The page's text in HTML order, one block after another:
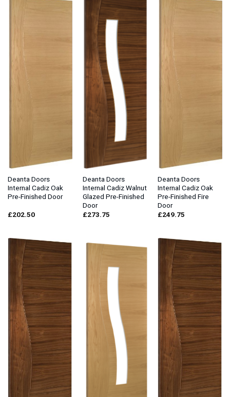
Deanta Doors
Internal Cadiz Oak
Pre-Finished Door
£202.50
Deanta Doors
Internal Cadiz Walnut
Glazed Pre-Finished
Door
£273.75
Deanta Doors
Internal Cadiz Oak
Pre-Finished Fire
Door
£249.75